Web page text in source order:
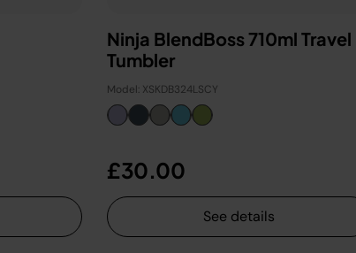
Ninja BlendBoss 710ml Travel
Tumbler
Model: XSKDB324LSCY
£30.00
See details